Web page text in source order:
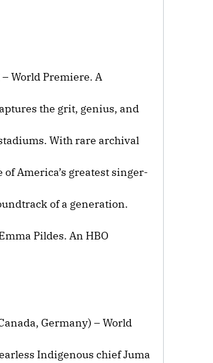
World Premiere. A
the grit, genius, and
With rare archival
America’s greatest singer-
of a generation.
Pildes. An HBO
Germany) – World
Indigenous chief Juma